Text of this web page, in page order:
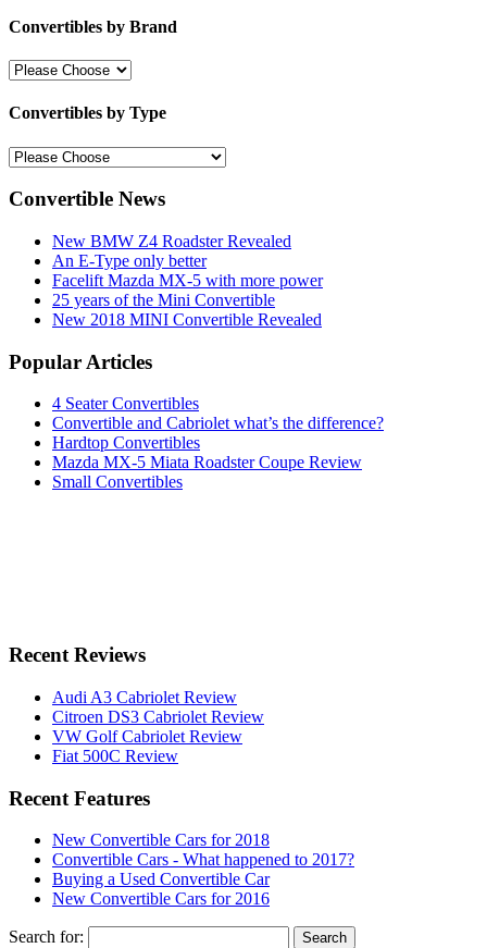
Convertibles by Brand
Convertibles by Type
Convertible News
New BMW Z4 Roadster Revealed
An E-Type only better
Facelift Mazda MX-5 with more power
25 years of the Mini Convertible
New 2018 MINI Convertible Revealed
Popular Articles
4 Seater Convertibles
Convertible and Cabriolet what’s the difference?
Hardtop Convertibles
Mazda MX-5 Miata Roadster Coupe Review
Small Convertibles
Recent Reviews
Audi A3 Cabriolet Review
Citroen DS3 Cabriolet Review
VW Golf Cabriolet Review
Fiat 500C Review
Recent Features
New Convertible Cars for 2018
Convertible Cars - What happened to 2017?
Buying a Used Convertible Car
New Convertible Cars for 2016
Search for: